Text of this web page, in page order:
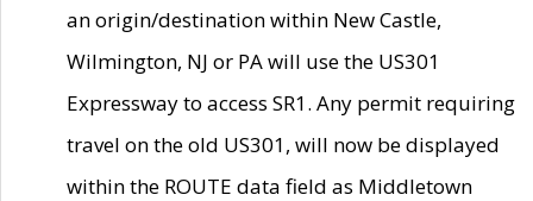
an origin/destination within New Castle,
Wilmington, NJ or PA will use the US301
Expressway to access SR1. Any permit requiring
travel on the old US301, will now be displayed
within the ROUTE data field as Middletown